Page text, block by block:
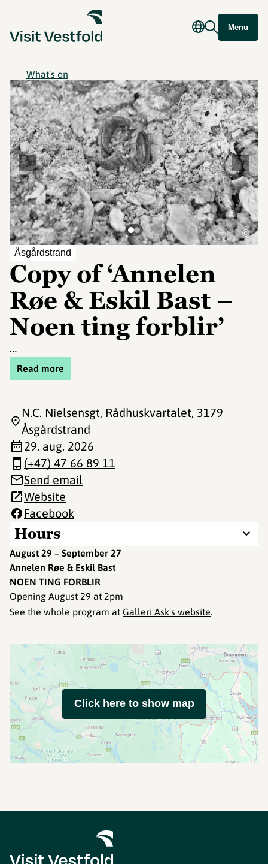
Menu
What's on
Åsgårdstrand
Copy of ‘Annelen
Røe & Eskil Bast –
Noen ting forblir’
…
Read more
©
Hours
August 29 – September 27
Annelen Røe & Eskil Bast
NOEN TING FORBLIR
Opening August 29 at 2pm
See the whole program at Galleri Ask's website.
N.C. Nielsensgt, Rådhuskvartalet, 3179
Åsgårdstrand
29. aug. 2026
(+47) 47 66 89 11
Send email
Website
Facebook
Click here to show map